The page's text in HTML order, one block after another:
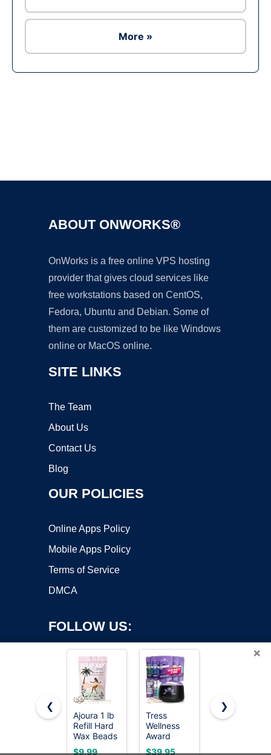
More »
ABOUT ONWORKS®
OnWorks is a free online VPS hosting
provider that gives cloud services like
free workstations based on CentOS,
Fedora, Ubuntu and Debian. Some of
them are customized to be like Windows
online or MacOS online.
SITE LINKS
The Team
About Us
Contact Us
Blog
OUR POLICIES
Online Apps Policy
Mobile Apps Policy
Terms of Service
DMCA
FOLLOW US:
Copyright ©2026 OnWorks. All Rights Reserved. OnWorks® is a
registered trademark.
VPS hosting
byOnWorks
×
❮
Ajoura 1 lb
Refill Hard
Wax Beads
for Hair
$9.99
Tress
Wellness
Award
Winning
$39.95
KeShi
$21.84
❯